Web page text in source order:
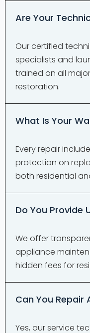
Are Your
Our certified
specialists and
trained on all
restoration.
What Is Your
Every repair
protection on
both residential
Do You Provide
We offer
appliance
hidden fees for
Can You Repair
Yes, our service